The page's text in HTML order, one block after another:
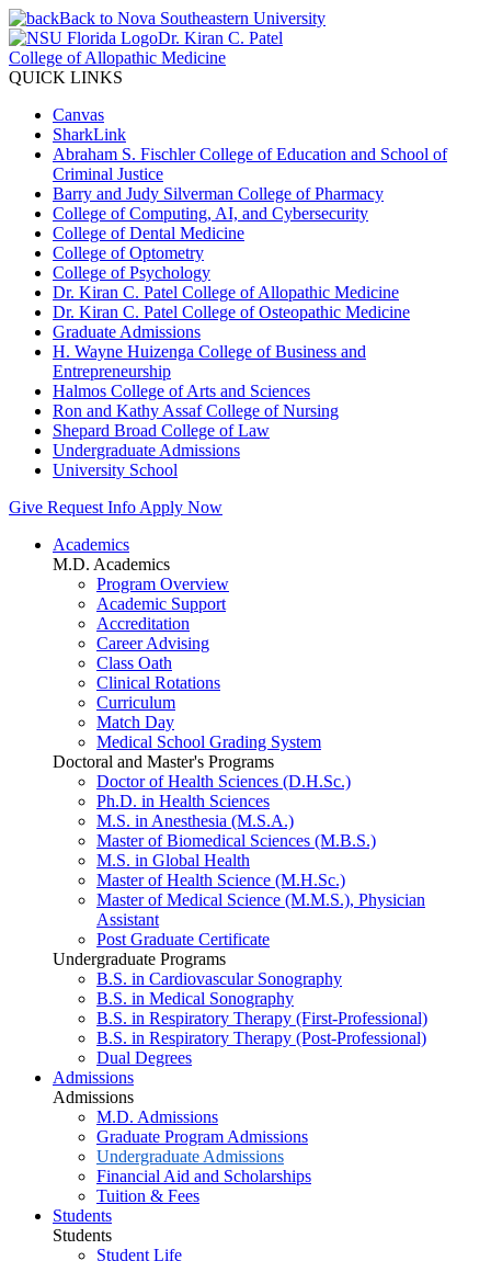
Back to Nova Southeastern University
Dr. Kiran C. Patel
College of Allopathic Medicine
QUICK LINKS
Canvas
SharkLink
Abraham S. Fischler College of Education and School of
Criminal Justice
Barry and Judy Silverman College of Pharmacy
College of Computing, AI, and Cybersecurity
College of Dental Medicine
College of Optometry
College of Psychology
Dr. Kiran C. Patel College of Allopathic Medicine
Dr. Kiran C. Patel College of Osteopathic Medicine
Graduate Admissions
H. Wayne Huizenga College of Business and
Entrepreneurship
Halmos College of Arts and Sciences
Ron and Kathy Assaf College of Nursing
Shepard Broad College of Law
Undergraduate Admissions
University School
Give Request Info Apply Now
Academics
M.D. Academics
Program Overview
Academic Support
Accreditation
Career Advising
Class Oath
Clinical Rotations
Curriculum
Match Day
Medical School Grading System
Doctoral and Master's Programs
Doctor of Health Sciences (D.H.Sc.)
Ph.D. in Health Sciences
M.S. in Anesthesia (M.S.A.)
Master of Biomedical Sciences (M.B.S.)
M.S. in Global Health
Master of Health Science (M.H.Sc.)
Master of Medical Science (M.M.S.), Physician
Assistant
Post Graduate Certificate
Undergraduate Programs
B.S. in Cardiovascular Sonography
B.S. in Medical Sonography
B.S. in Respiratory Therapy (First-Professional)
B.S. in Respiratory Therapy (Post-Professional)
Dual Degrees
Admissions
Admissions
M.D. Admissions
Graduate Program Admissions
Undergraduate Admissions
Financial Aid and Scholarships
Tuition & Fees
Students
Students
Student Life